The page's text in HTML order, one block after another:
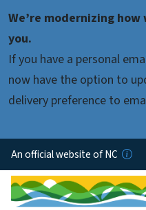
We’re modernizing
you.
If you have a personal
now have the option to
delivery preference to
An official website of NC